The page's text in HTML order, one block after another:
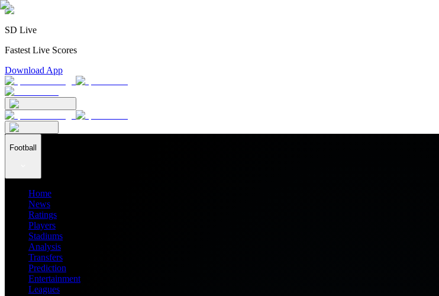
SD Live
Fastest Live Scores
Download App
Football
Home
News
Ratings
Players
Stadiums
Analysis
Transfers
Prediction
Entertainment
Leagues